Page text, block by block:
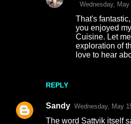
REPLY
Wednesday,
That's
you enjoyed
Cuisine. Let
exploration of
love to hear
Sandy Wednesday, May
The word Sattvik itself